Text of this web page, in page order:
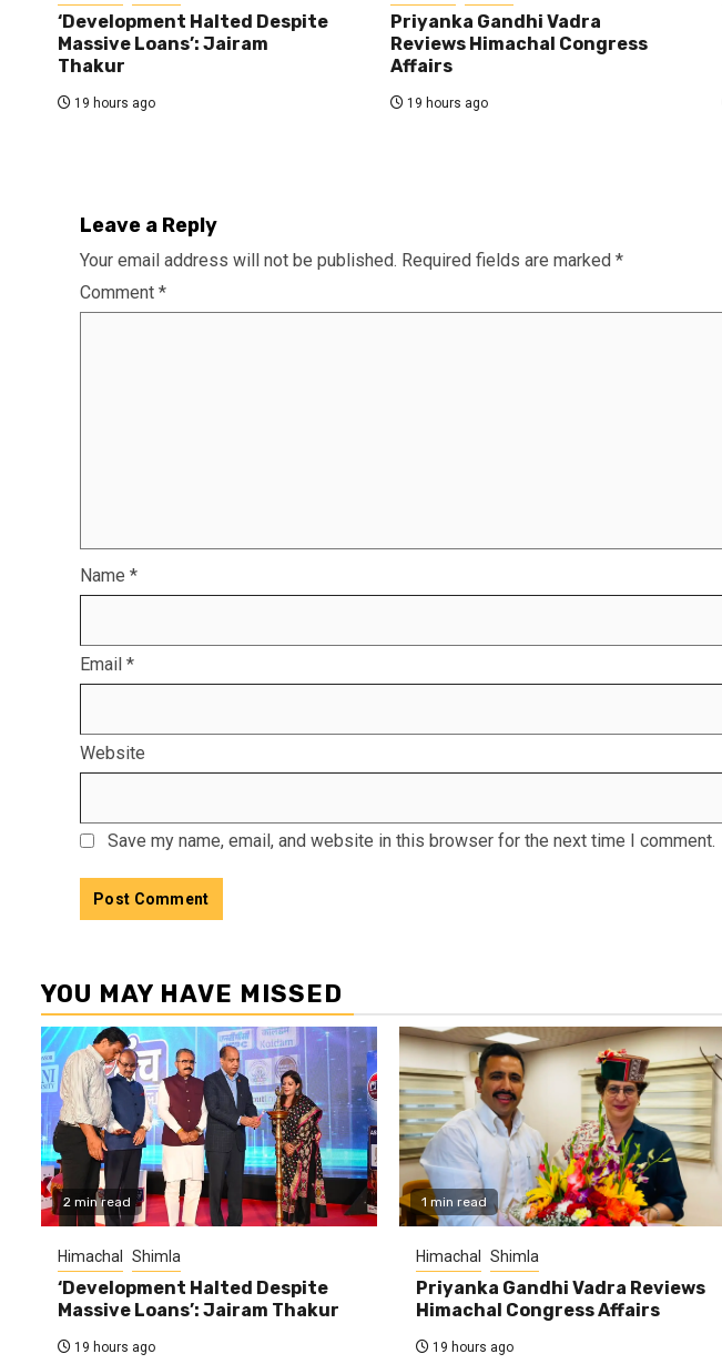
‘Development Halted Despite
Massive Loans’: Jairam
Thakur
19 hours ago
Priyanka Gandhi Vadra
Reviews Himachal Congress
Affairs
19 hours ago
Leave a Reply
Your email address will not be published. Required fields are marked *
Comment *
Name *
Email *
Website
Save my name, email, and website in this browser for the next time I comment.
YOU MAY HAVE MISSED
2 min read
Himachal Shimla
‘Development Halted Despite
Massive Loans’: Jairam Thakur
19 hours ago
1 min read
Himachal Shimla
Priyanka Gandhi Vadra Reviews
Himachal Congress Affairs
19 hours ago